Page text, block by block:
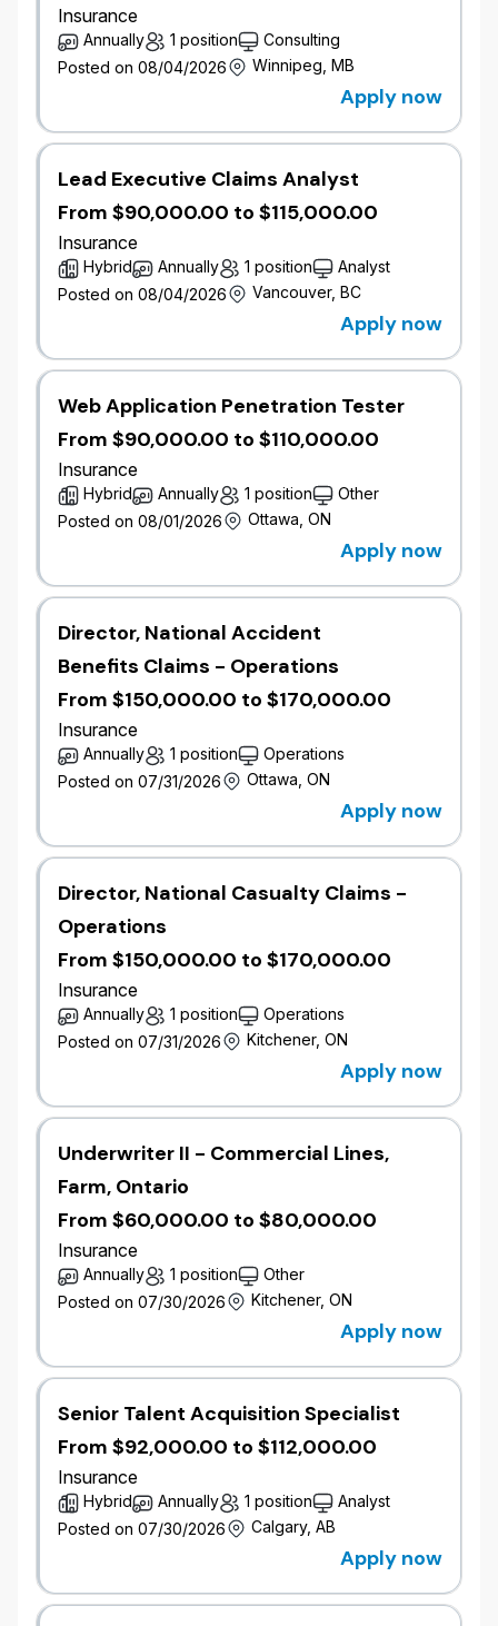
Job Overview
The Senior Field Underwriter, Commercial Mid-
Market is accountable for the profitable growth of a
defined new business portfolio within an assigned
territory. This role owns broker relationships, drives a
disciplined new business pipeline development and
conversion, exercises underwriting authority to
secure new business aligned to risk appetite and
portfolio strategy. This role operates with a high
degree of autonomy within defined underwriting
authority, making independent decisions on pricing,
structure, and deal strategy for mid-market risks. This
sale driven role balances new business production
and relationship management with sound
underwriting judgment, contributing to both
immediate growth outcomes and the long-term
sustainability and profitability of the mid-market
portfolio.
Job Responsibilities
​​Own and deliver new business growth targets
through territory strategy, pipeline
management, and broker engagement.
Drive pipeline conversion by proactively
with key brokers.
Develop and execute territory strategies to
increase broker penetration, win rates, and
portfolio growth.
Exercise underwriting authority to assess,
price, and structure complex mid-market risks.
Ensure alignment with underwriting guidelines,
risk appetite, and portfolio quality while
Document underwriting decisions, rationale,
and risk mitigation strategies.
Apply market insights and pricing dynamics to
develop competitive solutions and business
cases.
Build and maintain strong broker relationships,
acting as a trusted advisor and providing clear
underwriting direction.
Identify growth opportunities within the broker
portfolio aligned to segment strategy.
Represent the organization in broker meetings,
Gather and share competitor and market
intelligence to inform strategy and improve
Collaborate with cross-functional partners and
capture insights from lost or declined business
to support continuous improvement and
profitable growth.
Qualifications
7-10+ years of commercial underwriting
experience with strong mid-market exposure.
​Successful track record of delivering
profitable growth and managing broker
relationships in a competitive broker
distribution environment.
​Proven ability to underwrite complex, multi-
line (property and casualty/farm/fleet)
Insurance
Annually 1 position
Consulting
Posted on 08/04/2026
Winnipeg, MB
Apply now
Lead Executive Claims Analyst
From $90,000.00 to $115,000.00
Insurance
Hybrid Annually 1 position
Analyst
Posted on 08/04/2026
Vancouver, BC
Apply now
Web Application Penetration Tester
From $90,000.00 to $110,000.00
Insurance
Hybrid Annually 1 position
Other
Posted on 08/01/2026
Ottawa, ON
Apply now
Director, National Accident
Benefits Claims - Operations
From $150,000.00 to $170,000.00
Insurance
Annually 1 position
Operations
Posted on 07/31/2026
Ottawa, ON
Apply now
Director, National Casualty Claims -
Operations
From $150,000.00 to $170,000.00
Insurance
Annually 1 position
Operations
Posted on 07/31/2026
Kitchener, ON
Apply now
Underwriter II - Commercial Lines,
Farm, Ontario
From $60,000.00 to $80,000.00
Insurance
Annually 1 position
Other
Posted on 07/30/2026
Kitchener, ON
Apply now
Senior Talent Acquisition Specialist
From $92,000.00 to $112,000.00
Insurance
Hybrid Annually 1 position
Analyst
Posted on 07/30/2026
Calgary, AB
Apply now